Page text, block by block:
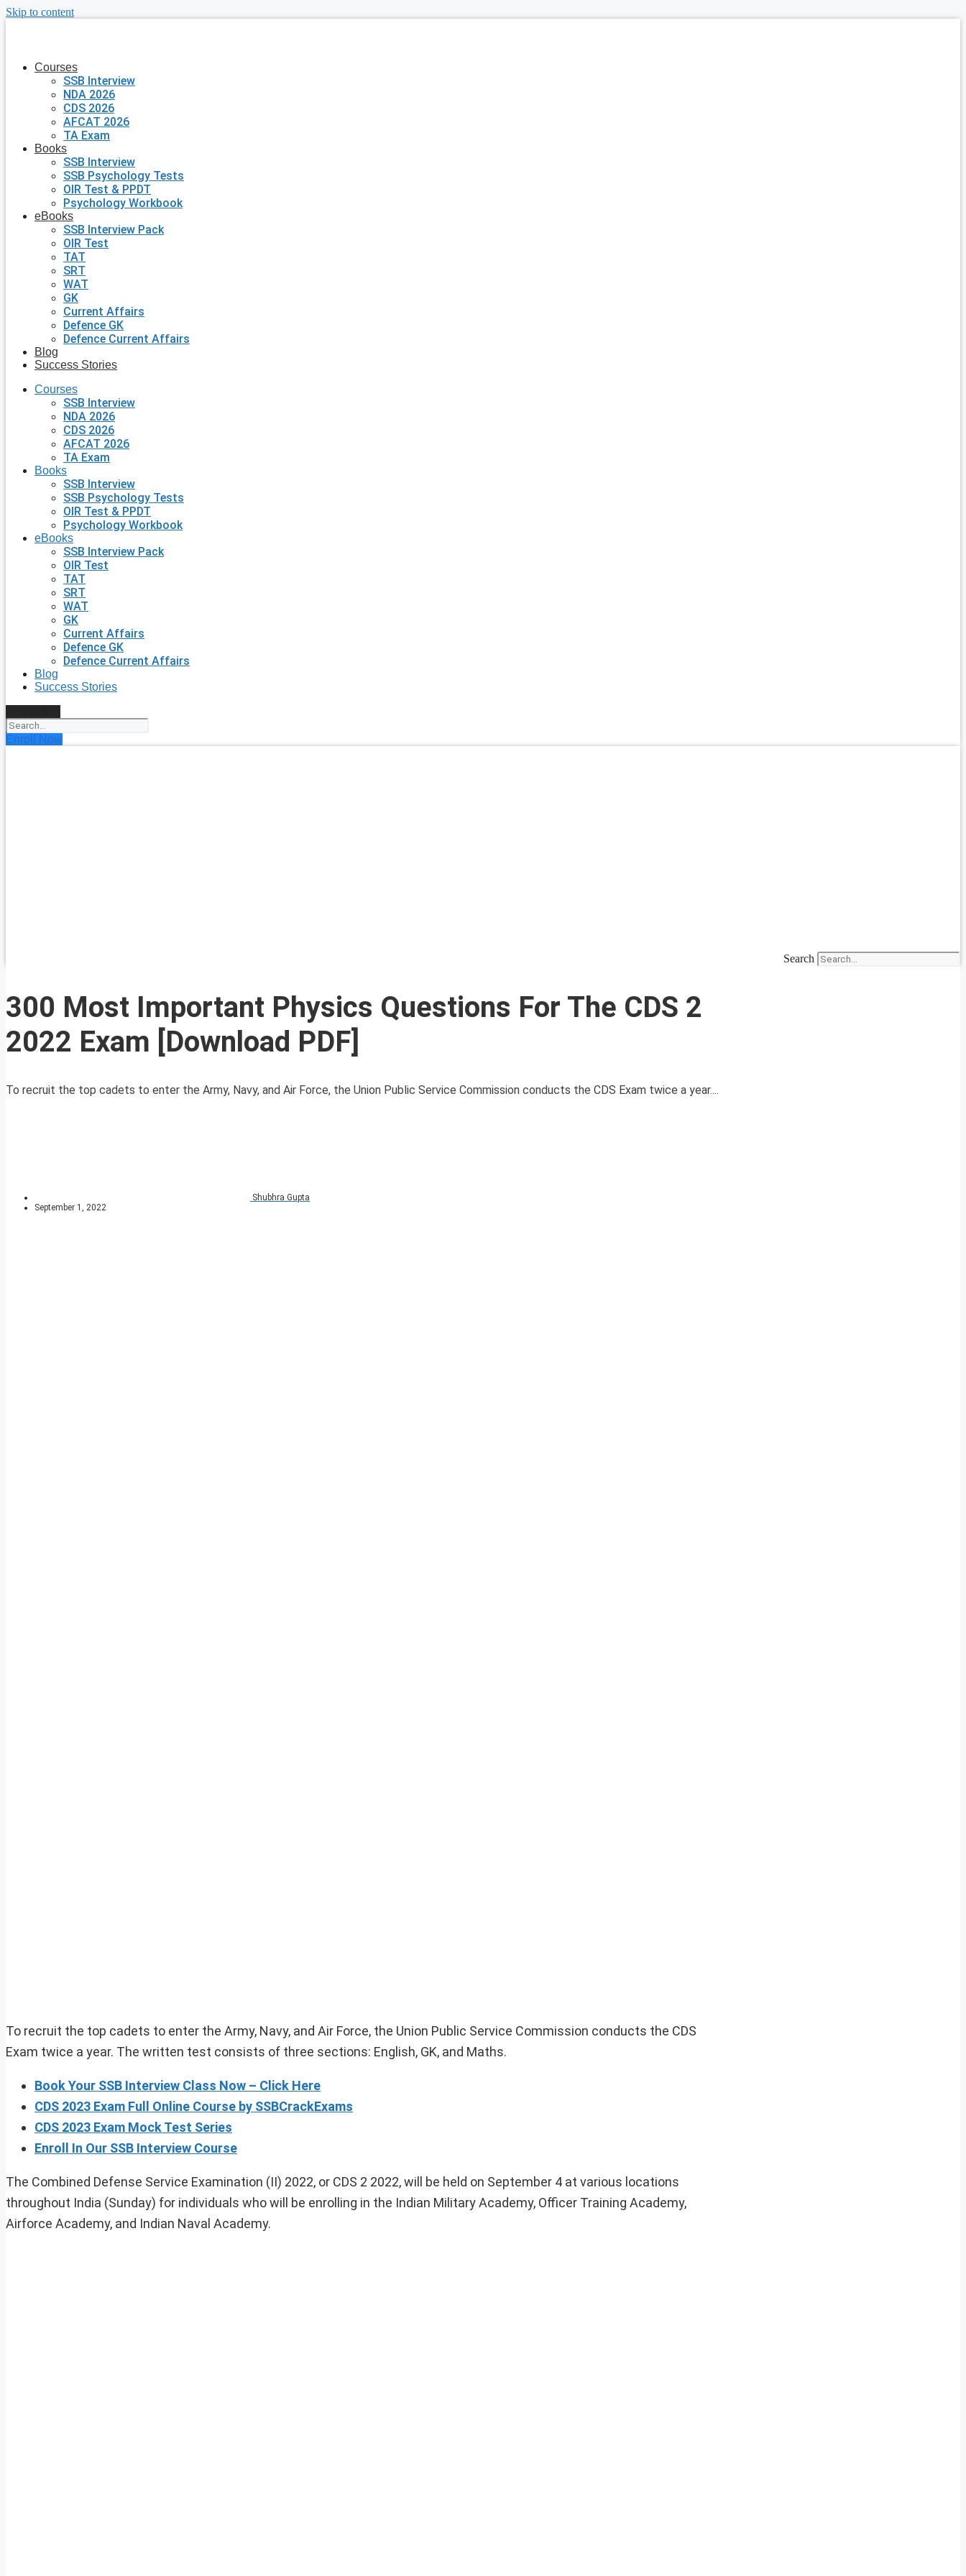
Skip to content
Courses
SSB Interview
NDA 2026
CDS 2026
AFCAT 2026
TA Exam
Books
SSB Interview
SSB Psychology Tests
OIR Test & PPDT
Psychology Workbook
eBooks
SSB Interview Pack
OIR Test
TAT
SRT
WAT
GK
Current Affairs
Defence GK
Defence Current Affairs
Blog
Success Stories
Courses
SSB Interview
NDA 2026
CDS 2026
AFCAT 2026
TA Exam
Books
SSB Interview
SSB Psychology Tests
OIR Test & PPDT
Psychology Workbook
eBooks
SSB Interview Pack
OIR Test
TAT
SRT
WAT
GK
Current Affairs
Defence GK
Defence Current Affairs
Blog
Success Stories
Enroll Now
Search
300 Most Important Physics Questions For The CDS 2
2022 Exam [Download PDF]
To recruit the top cadets to enter the Army, Navy, and Air Force, the Union Public Service Commission conducts the CDS Exam twice a year....
Shubhra Gupta
September 1, 2022
To recruit the top cadets to enter the Army, Navy, and Air Force, the Union Public Service Commission conducts the CDS
Exam twice a year. The written test consists of three sections: English, GK, and Maths.
Book Your SSB Interview Class Now – Click Here
CDS 2023 Exam Full Online Course by SSBCrackExams
CDS 2023 Exam Mock Test Series
Enroll In Our SSB Interview Course
The Combined Defense Service Examination (II) 2022, or CDS 2 2022, will be held on September 4 at various locations
throughout India (Sunday) for individuals who will be enrolling in the Indian Military Academy, Officer Training Academy,
Airforce Academy, and Indian Naval Academy.